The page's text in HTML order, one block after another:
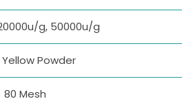
g, 50000u/g
Powder
80 Mesh